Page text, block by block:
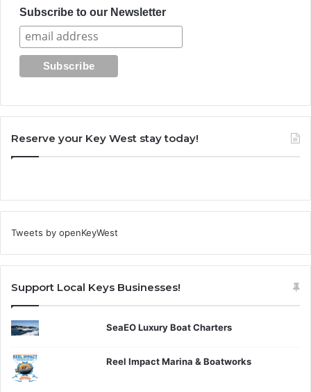
Subscribe to our Newsletter
Reserve your Key West stay today!
Tweets by openKeyWest
Support Local Keys Businesses!
SeaEO Luxury Boat Charters
Reel Impact Marina & Boatworks